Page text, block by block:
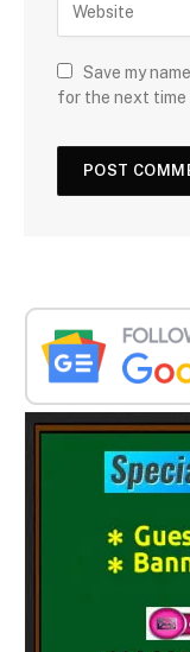
Save my
for the next time